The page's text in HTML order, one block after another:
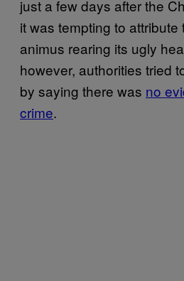
just a few days after the
it was tempting to
animus rearing its ugly
however, authorities tried
by saying there was no
crime.